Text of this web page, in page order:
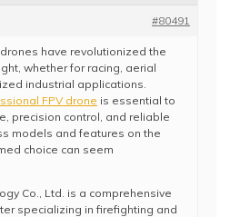
#80491
have revolutionized the
whether for racing, aerial
industrial applications.
FPV drone is essential to
precision control, and reliable
models and features on the
choice can seem
Co., Ltd. is a comprehensive
specializing in firefighting and